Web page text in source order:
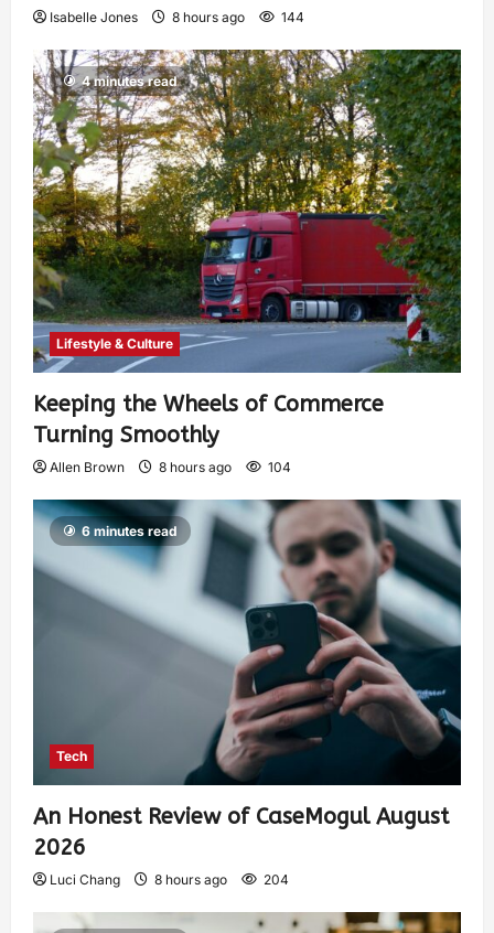
Isabelle Jones 8 hours ago 144
4 minutes read
Lifestyle & Culture
Keeping the Wheels of Commerce
Turning Smoothly
Allen Brown 8 hours ago 104
6 minutes read
Tech
An Honest Review of CaseMogul August
2026
Luci Chang 8 hours ago 204